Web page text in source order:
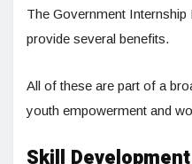
The Government
provide several benefits.
All of these are part of a
youth empowerment and
Skill